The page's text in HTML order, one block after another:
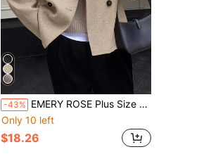
-43% EMERY ROSE Plus Size White Winter Casual Elwgant Office Vintage Double-Breasted Overcoat,V-Neck Commuter Women's Clothing,Solid Color Fall Cloth For Women
Only 10 left
$18.26